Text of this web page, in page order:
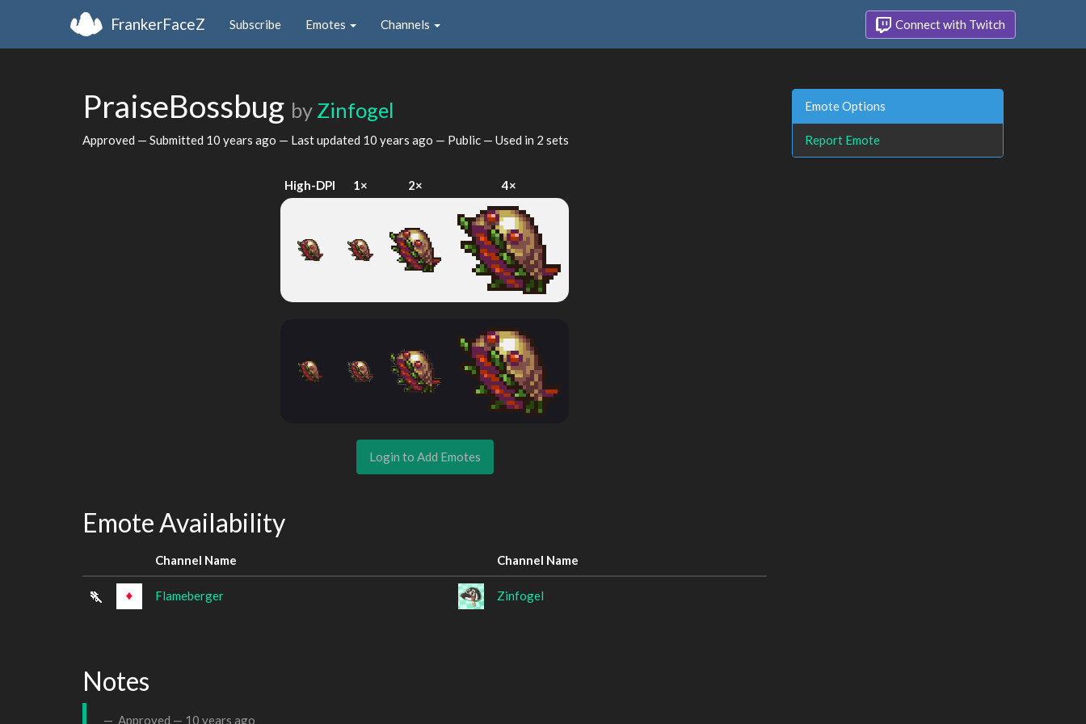
FrankerFaceZ Subscribe Emotes Channels Connect with Twitch
PraiseBossbug by Zinfogel
Approved — Submitted 10 years ago — Last updated 10 years ago — Public — Used in 2 sets
High-DPI 1× 2× 4×
Login to Add Emotes
Emote Availability
Channel Name Channel Name
Flameberger Zinfogel
Notes
Approved — 10 years ago
Emote Options
Report Emote